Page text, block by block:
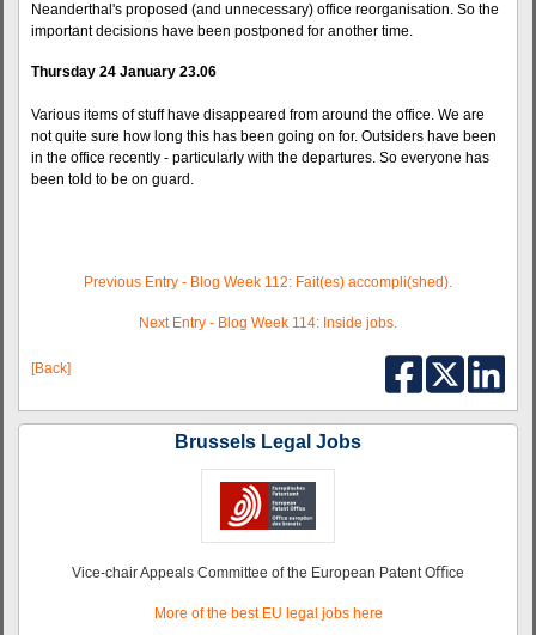
Neanderthal's proposed (and unnecessary) office reorganisation. So the
important decisions have been postponed for another time.
Thursday 24 January 23.06
Various items of stuff have disappeared from around the office. We are
not quite sure how long this has been going on for. Outsiders have been
in the office recently - particularly with the departures. So everyone has
been told to be on guard.
Previous Entry - Blog Week 112: Fait(es) accompli(shed).
Next Entry - Blog Week 114: Inside jobs.
[Back]
Brussels Legal Jobs
Vice-chair Appeals Committee of the European Patent Oﬃce
More of the best EU legal jobs here